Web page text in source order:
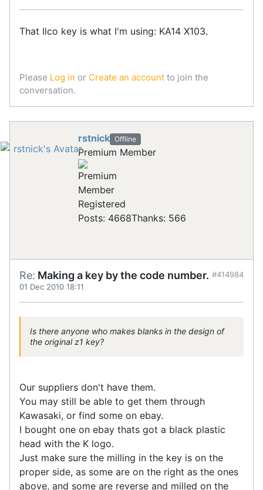
That Ilco key is what I'm using: KA14 X103.
Please Log in or Create an account to join the
conversation.
rstnick Offline
Premium Member
Registered
Posts: 4668Thanks: 566
Re: Making a key by the code number.
01 Dec 2010 18:11
#414984
Is there anyone who makes blanks in the design of
the original z1 key?
Our suppliers don't have them.
You may still be able to get them through
Kawasaki, or find some on ebay.
I bought one on ebay thats got a black plastic
head with the K logo.
Just make sure the milling in the key is on the
proper side, as some are on the right as the ones
above, and some are reverse and milled on the